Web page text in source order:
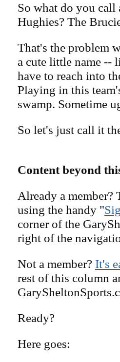
So what do you call
Hughies? The
That's the problem
a cute little name --
have to reach into
Playing in this
swamp. Sometime
So let's just call it
Content beyond
Already a
using the handy "
corner of the
right of the
Not a member? It's
rest of this column
Ready?
Here goes: